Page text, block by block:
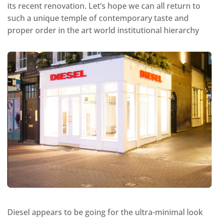
its recent renovation. Let’s hope we can all return to
such a unique temple of contemporary taste and
proper order in the art world institutional hierarchy
Diesel appears to be going for the ultra-minimal look